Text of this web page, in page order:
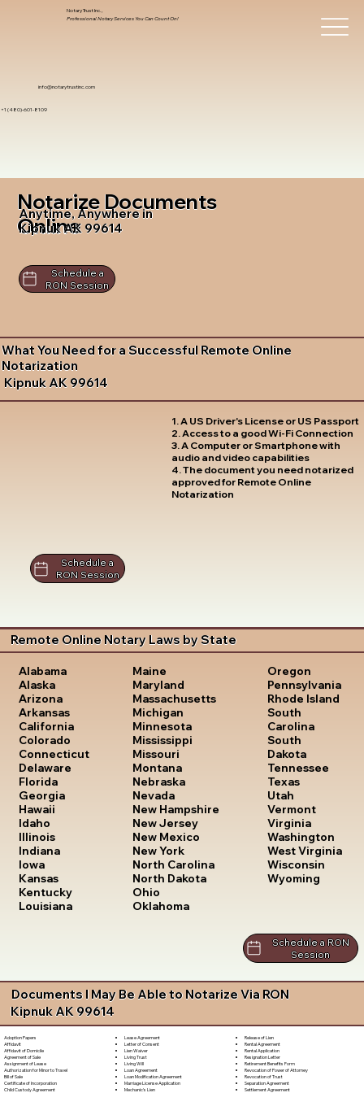
info@notarytrustinc.com
+1 (480)-601-8109
Notary Trust Inc.,
Professional Notary Services You Can Count On!
Notarize Documents
Online
Anytime, Anywhere in
Kipnuk AK 99614
Schedule a
RON Session
What You Need for a Successful Remote Online
Notarization
Kipnuk AK 99614
1. A US Driver's License or US Passport
2. Access to a good Wi-Fi Connection
3. A Computer or Smartphone with
audio and video capabilities
4. The document you need notarized
approved for Remote Online
Notarization
Schedule a
RON Session
Remote Online Notary Laws by State
Alabama
Alaska
Arizona
Arkansas
California
Colorado
Connecticut
Delaware
Florida
Georgia
Hawaii
Idaho
Illinois
Indiana
Iowa
Kansas
Kentucky
Louisiana
Maine
Maryland
Massachusetts
Michigan
Minnesota
Mississippi
Missouri
Montana
Nebraska
Nevada
New Hampshire
New Jersey
New Mexico
New York
North Carolina
North Dakota
Ohio
Oklahoma
Oregon
Pennsylvania
Rhode Island
South
Carolina
South
Dakota
Tennessee
Texas
Utah
Vermont
Virginia
Washington
West Virginia
Wisconsin
Wyoming
Schedule a RON
Session
Documents I May Be Able to Notarize Via RON
Kipnuk AK 99614
Adoption Papers
Affidavit
Affidavit of Domicile
Agreement of Sale
Assignment of Lease
Authorization for Minor to Travel
Bill of Sale
Certificate of Incorporation
Child Custody Agreement
Lease Agreement
Letter of Consent
Lien Waiver
Living Trust
Living Will
Loan Agreement
Loan Modification Agreement
Marriage License Application
Mechanic's Lien
Release of Lien
Rental Agreement
Rental Application
Resignation Letter
Retirement Benefits Form
Revocation of Power of Attorney
Revocation of Trust
Separation Agreement
Settlement Agreement